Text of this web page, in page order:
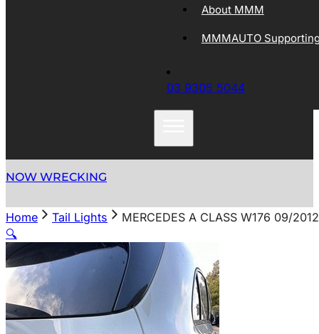
About MMM
MMMAUTO
03 9305 5044
NOW WRECKING
Home Tail Lights
MERCEDES A CLASS W176 09/
🔍